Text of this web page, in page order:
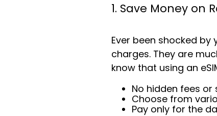
1. Save Money on
Ever been shocked
charges. They are
know that using an
No hidden fees
Choose from
Pay only for the